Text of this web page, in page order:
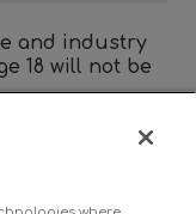
and industry
18 will not be